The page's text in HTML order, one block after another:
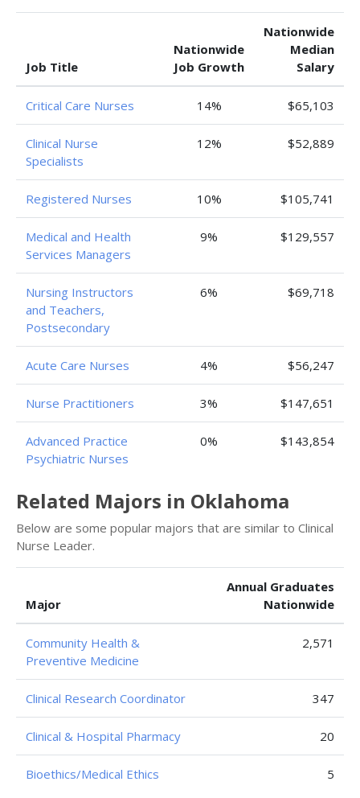
Job Title
Nationwide
Job Growth
Nationwide
Median
Salary
Critical Care Nurses 14% $65,103
Clinical Nurse
Specialists
12% $52,889
Registered Nurses 10% $105,741
Medical and Health
Services Managers
9% $129,557
Nursing Instructors
and Teachers,
Postsecondary
6% $69,718
Acute Care Nurses 4% $56,247
Nurse Practitioners 3% $147,651
Advanced Practice
Psychiatric Nurses
0% $143,854
Related Majors in Oklahoma
Below are some popular majors that are similar to Clinical
Nurse Leader.
Major
Annual Graduates
Nationwide
Community Health &
Preventive Medicine
2,571
Clinical Research Coordinator 347
Clinical & Hospital Pharmacy 20
Bioethics/Medical Ethics 5